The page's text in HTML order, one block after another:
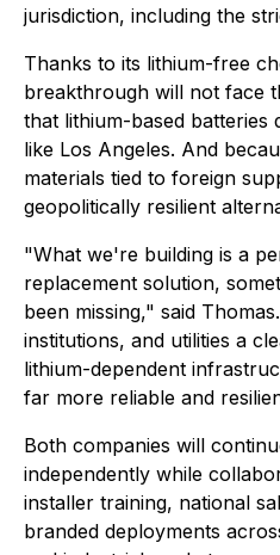
jurisdiction, including the
Thanks to its lithium-free
breakthrough will not face
that lithium-based batteries
like Los Angeles. And
materials tied to foreign
geopolitically resilient
"What we're building is a
replacement solution,
been missing," said
institutions, and utilities a
lithium-dependent
far more reliable and
Both companies will
independently while
installer training, national
branded deployments